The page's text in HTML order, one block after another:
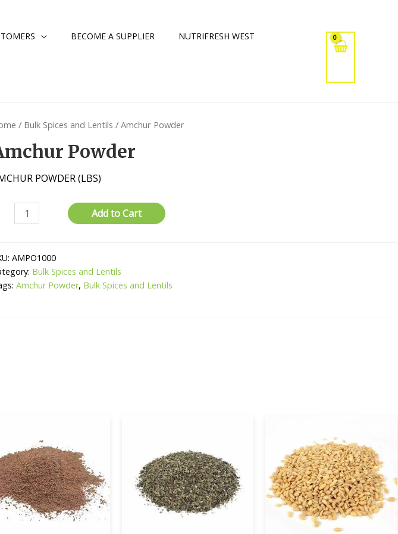
BECOME A SUPPLIER NUTRIFRESH WEST
/ Bulk Spices and Lentils / Amchur Powder
Powder
POWDER (LBS)
Add to Cart
AMPO1000
Bulk Spices and Lentils
Amchur Powder, Bulk Spices and Lentils